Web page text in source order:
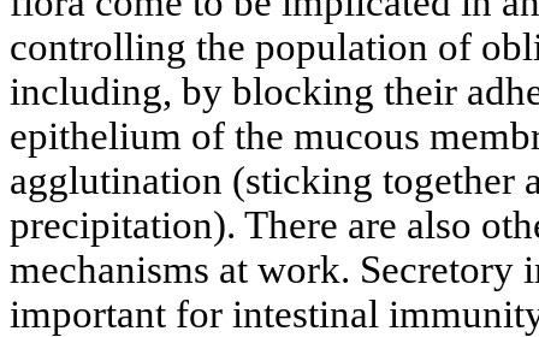
controlling the population of
including, by blocking their
epithelium of the mucous
agglutination (sticking together
precipitation). There are also
mechanisms at work.
important for intestinal